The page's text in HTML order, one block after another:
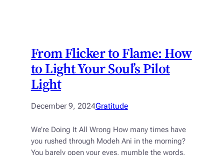
From Flicker to Flame: How
to Light Your Soul’s Pilot
Light
December 9, 2024Gratitude
We’re Doing It All Wrong How many times have
you rushed through Modeh Ani in the morning?
You barely open your eyes, mumble the words,